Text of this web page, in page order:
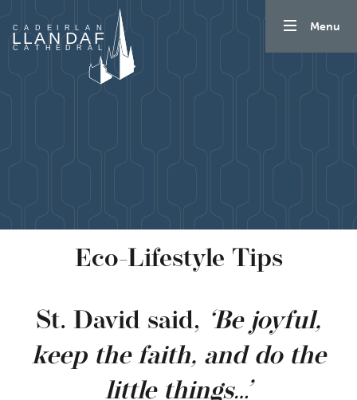
Skip to content
Menu
Eco-Lifestyle Tips
St. David said, ‘Be joyful,
keep the faith, and do the
little things…’